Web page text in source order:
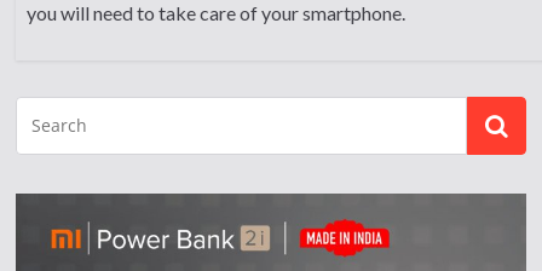
you will need to take care of your smartphone.